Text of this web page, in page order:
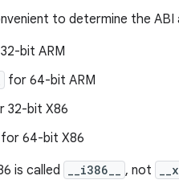
to determine the ABI
bit ARM
for 64-bit ARM
32-bit X86
for 64-bit X86
is called
__i386__ , not